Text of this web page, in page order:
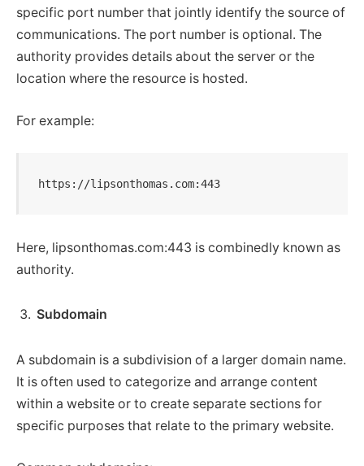
specific port number that jointly identify the source of
communications. The port number is optional. The
authority provides details about the server or the
location where the resource is hosted.
For example:
https://lipsonthomas.com:443
Here, lipsonthomas.com:443 is combinedly known as
authority.
Subdomain
A subdomain is a subdivision of a larger domain name.
It is often used to categorize and arrange content
within a website or to create separate sections for
specific purposes that relate to the primary website.